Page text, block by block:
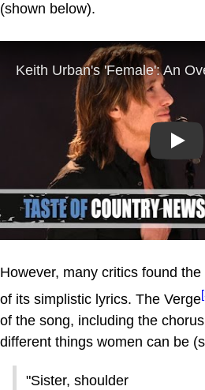
(shown below).
Play
However, many critics found
of its simplistic lyrics. The Verge
of the song, including the
different things women can be
"Sister, shoulder